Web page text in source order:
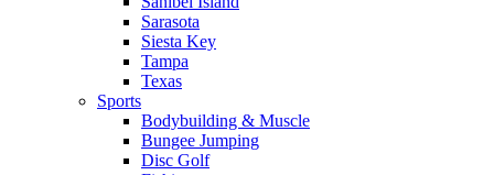
Sarasota
Siesta Key
Tampa
Texas
Sports
Bodybuilding & Muscle
Bungee Jumping
Disc Golf